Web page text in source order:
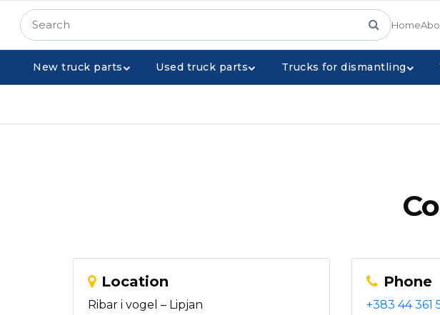
Home
New truck parts Used truck parts Trucks for dismantling
Location
Ribar i vogel – Lipjan
Phone
+383 44 361